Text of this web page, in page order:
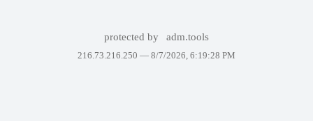
protected by adm.tools
216.73.216.250 — 8/7/2026, 6:19:28 PM